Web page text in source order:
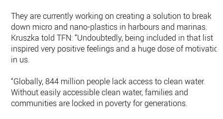
They are currently working on creating a solution to break
down micro and nano-plastics in harbours and marinas.
Kruszka told TFN: “Undoubtedly, being included in that list
inspired very positive feelings and a huge dose of motivation
in us.
“Globally, 844 million people lack access to clean water.
Without easily accessible clean water, families and
communities are locked in poverty for generations.